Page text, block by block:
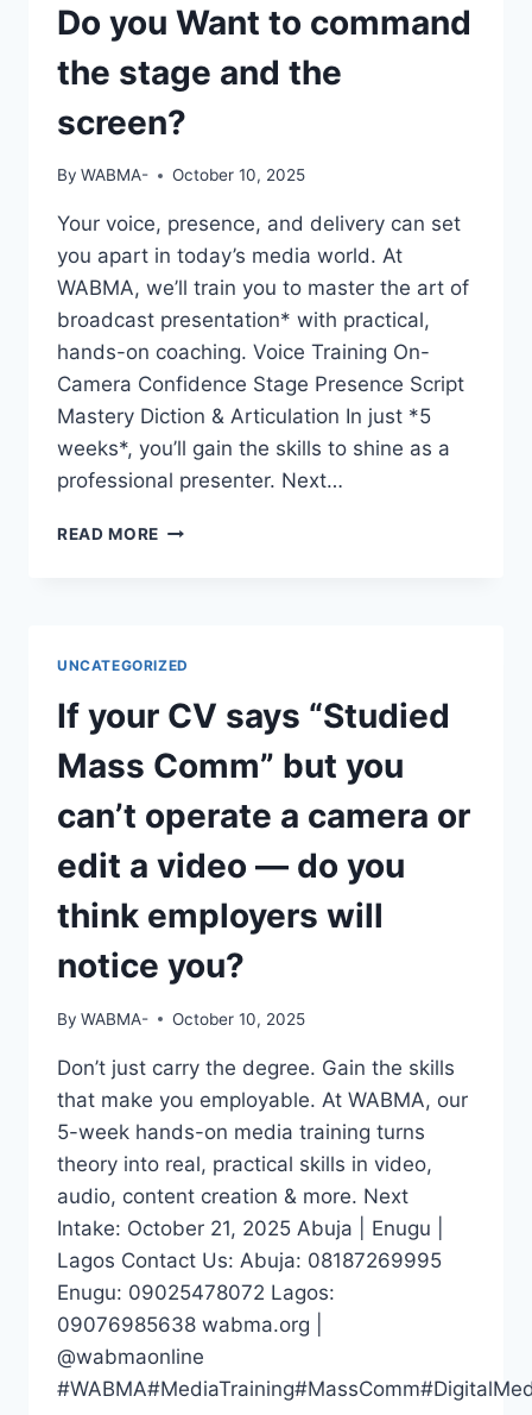
Do you Want to command
the stage and the
screen?
By WABMA- October 10, 2025
Your voice, presence, and delivery can set
you apart in today’s media world. At
WABMA, we’ll train you to master the art of
broadcast presentation* with practical,
hands-on coaching. Voice Training On-
Camera Confidence Stage Presence Script
Mastery Diction & Articulation In just *5
weeks*, you’ll gain the skills to shine as a
professional presenter. Next…
READ MORE DO
AND
THE
SCREEN?
UNCATEGORIZED
If your CV says “Studied
Mass Comm” but you
can’t operate a camera or
edit a video — do you
think employers will
notice you?
By WABMA- October 10, 2025
Don’t just carry the degree. Gain the skills
that make you employable. At WABMA, our
5-week hands-on media training turns
theory into real, practical skills in video,
audio, content creation & more. Next
Intake: October 21, 2025 Abuja | Enugu |
Lagos Contact Us: Abuja: 08187269995
Enugu: 09025478072 Lagos:
09076985638 wabma.org |
@wabmaonline